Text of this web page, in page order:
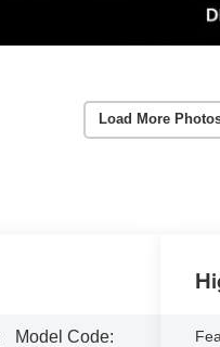
Load More
Model Code: